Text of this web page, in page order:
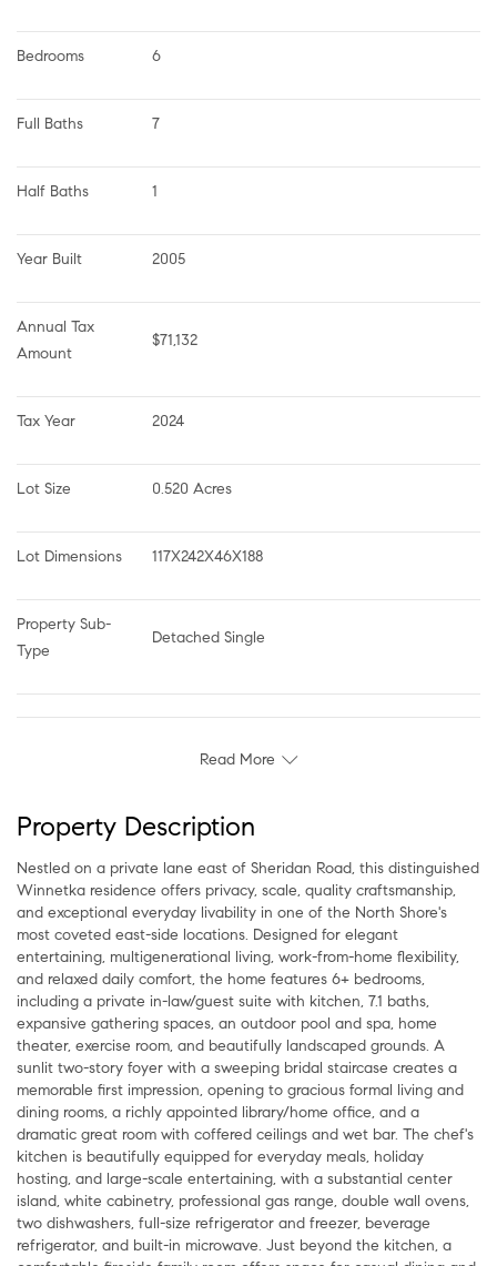
Bedrooms 6
Full Baths 7
Half Baths 1
Year Built 2005
Annual Tax
Amount
$71,132
Tax Year 2024
Lot Size 0.520 Acres
Lot Dimensions 117X242X46X188
Property Sub-
Type
Detached Single
Read More
Property Description
Nestled on a private lane east of Sheridan Road, this distinguished
Winnetka residence offers privacy, scale, quality craftsmanship,
and exceptional everyday livability in one of the North Shore's
most coveted east-side locations. Designed for elegant
entertaining, multigenerational living, work-from-home flexibility,
and relaxed daily comfort, the home features 6+ bedrooms,
including a private in-law/guest suite with kitchen, 7.1 baths,
expansive gathering spaces, an outdoor pool and spa, home
theater, exercise room, and beautifully landscaped grounds. A
sunlit two-story foyer with a sweeping bridal staircase creates a
memorable first impression, opening to gracious formal living and
dining rooms, a richly appointed library/home office, and a
dramatic great room with coffered ceilings and wet bar. The chef's
kitchen is beautifully equipped for everyday meals, holiday
hosting, and large-scale entertaining, with a substantial center
island, white cabinetry, professional gas range, double wall ovens,
two dishwashers, full-size refrigerator and freezer, beverage
refrigerator, and built-in microwave. Just beyond the kitchen, a